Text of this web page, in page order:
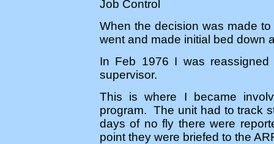
Job Control
When the decision was made
went and made initial bed down
In Feb 1976 I was
supervisor.
This is where I became
program. The unit had to track
days of no fly there were
point they were briefed to the